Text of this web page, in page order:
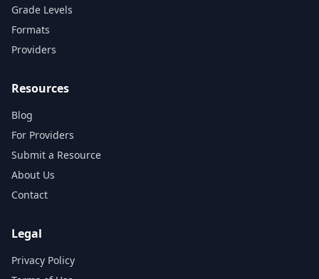
Grade Levels
Formats
Providers
Resources
Blog
For Providers
Submit a Resource
About Us
Contact
Legal
Privacy Policy